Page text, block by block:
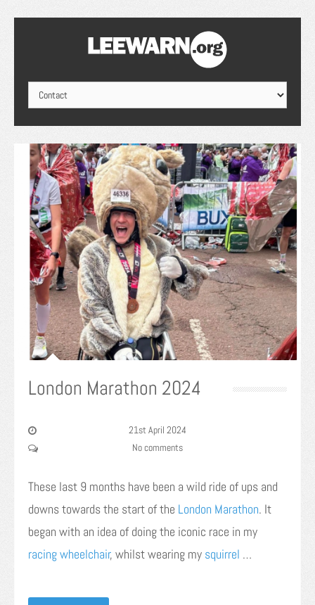
London Marathon 2024
21st April 2024
No comments
These last 9 months have been a wild ride of ups and
downs towards the start of the London Marathon. It
began with an idea of doing the iconic race in my
racing wheelchair, whilst wearing my squirrel …